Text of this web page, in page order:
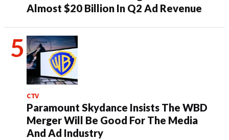
Almost $20 Billion In Q2 Ad Revenue
CTV
Paramount Skydance Insists The WBD
Merger Will Be Good For The Media
And Ad Industry